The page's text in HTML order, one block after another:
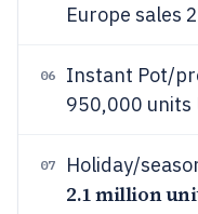
Europe sales
06
Instant Pot/
950,000 units
07 Holiday/
2.1 million